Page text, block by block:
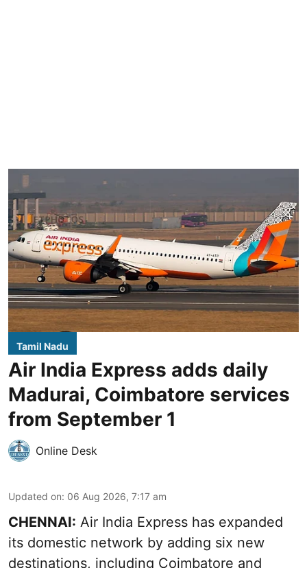
Tamil Nadu
Air India Express adds daily
Madurai, Coimbatore services
from September 1
Online Desk
Updated on: 06 Aug 2026, 7:17 am
CHENNAI: Air India Express has expanded
its domestic network by adding six new
destinations, including Coimbatore and